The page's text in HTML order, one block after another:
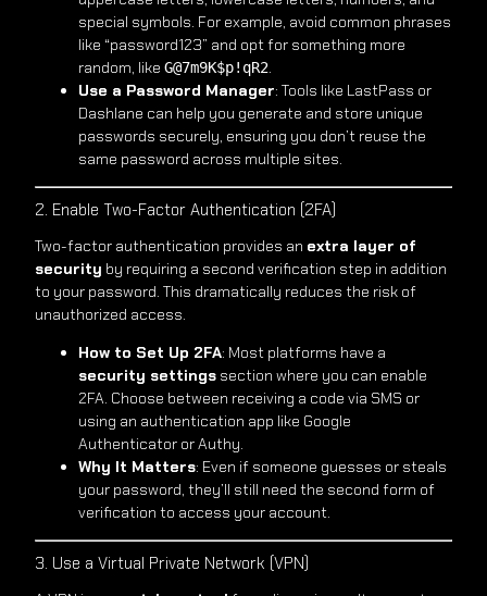
special symbols. For example, avoid common phrases
like “password123” and opt for something more
random, like G@7m9K$p!qR2.
Use a Password Manager: Tools like LastPass or
Dashlane can help you generate and store unique
passwords securely, ensuring you don’t reuse the
same password across multiple sites.
2. Enable Two-Factor Authentication (2FA)
Two-factor authentication provides an extra layer of
security by requiring a second verification step in addition
to your password. This dramatically reduces the risk of
unauthorized access.
How to Set Up 2FA: Most platforms have a
security settings section where you can enable
2FA. Choose between receiving a code via SMS or
using an authentication app like Google
Authenticator or Authy.
Why It Matters: Even if someone guesses or steals
your password, they’ll still need the second form of
verification to access your account.
3. Use a Virtual Private Network (VPN)